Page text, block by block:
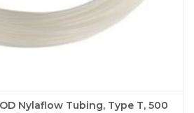
OD Nylaflow Tubing, Type T, 500